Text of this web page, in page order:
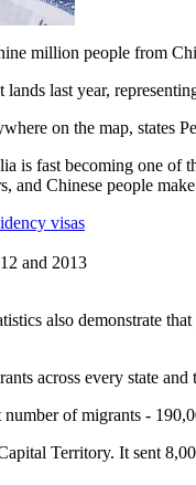
million people from
last year,
on the map, states
is fast becoming one
and Chinese people
visas
and 2013
also demonstrate
across every state
of migrants -
Territory. It sent